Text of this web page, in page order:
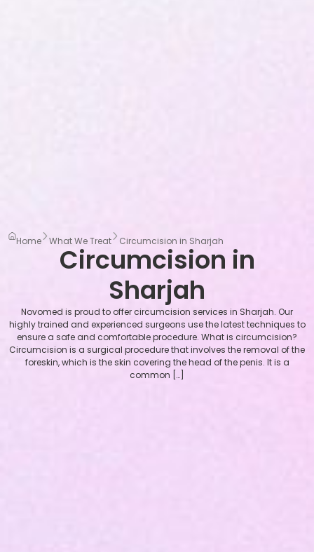
Home What We Treat Circumcision in Sharjah
Circumcision in
Sharjah
Novomed is proud to offer circumcision services in Sharjah. Our
highly trained and experienced surgeons use the latest techniques to
ensure a safe and comfortable procedure. What is circumcision?
Circumcision is a surgical procedure that involves the removal of the
foreskin, which is the skin covering the head of the penis. It is a
common […]